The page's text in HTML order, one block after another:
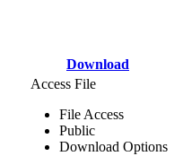
Download
Access File
File Access
Public
Download Options